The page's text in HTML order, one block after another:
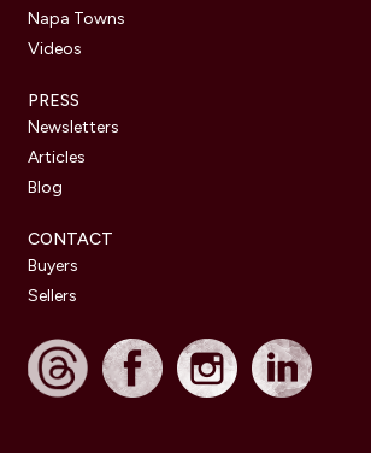
Napa Towns
Videos
PRESS
Newsletters
Articles
Blog
CONTACT
Buyers
Sellers